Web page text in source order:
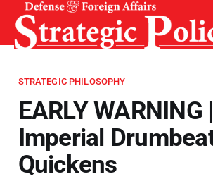
STRATEGIC PHILOSOPHY
EARLY WARNING
Imperial
Quickens